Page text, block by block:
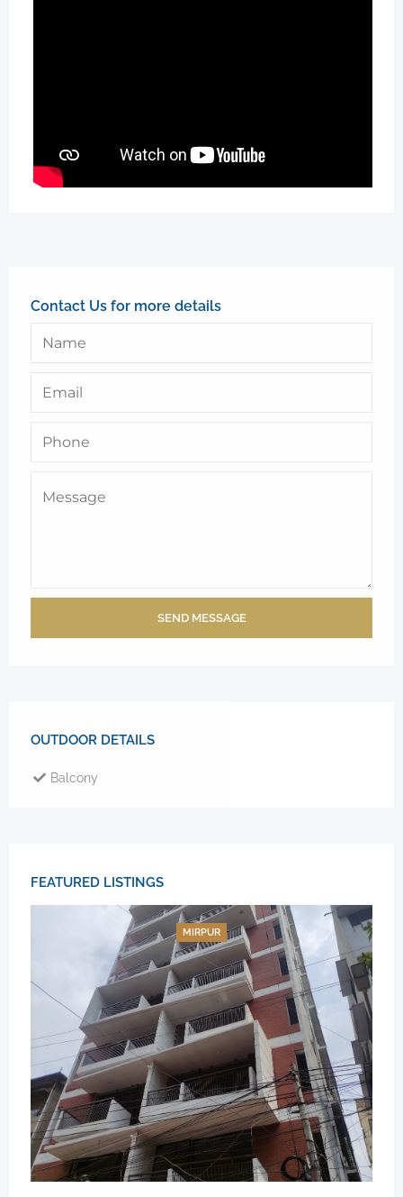
Contact Us for more details
SEND MESSAGE
OUTDOOR DETAILS
Balcony
FEATURED LISTINGS
MIRPUR